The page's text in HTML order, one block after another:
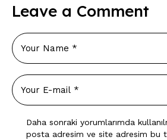
Leave a Comment
Daha sonraki yorumlarımda
posta adresim ve site adresim bu